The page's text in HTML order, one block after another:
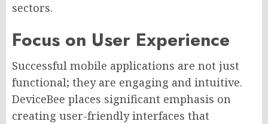
sectors.
Focus on User Experience
Successful mobile applications are not just
functional; they are engaging and intuitive.
DeviceBee places significant emphasis on
creating user-friendly interfaces that